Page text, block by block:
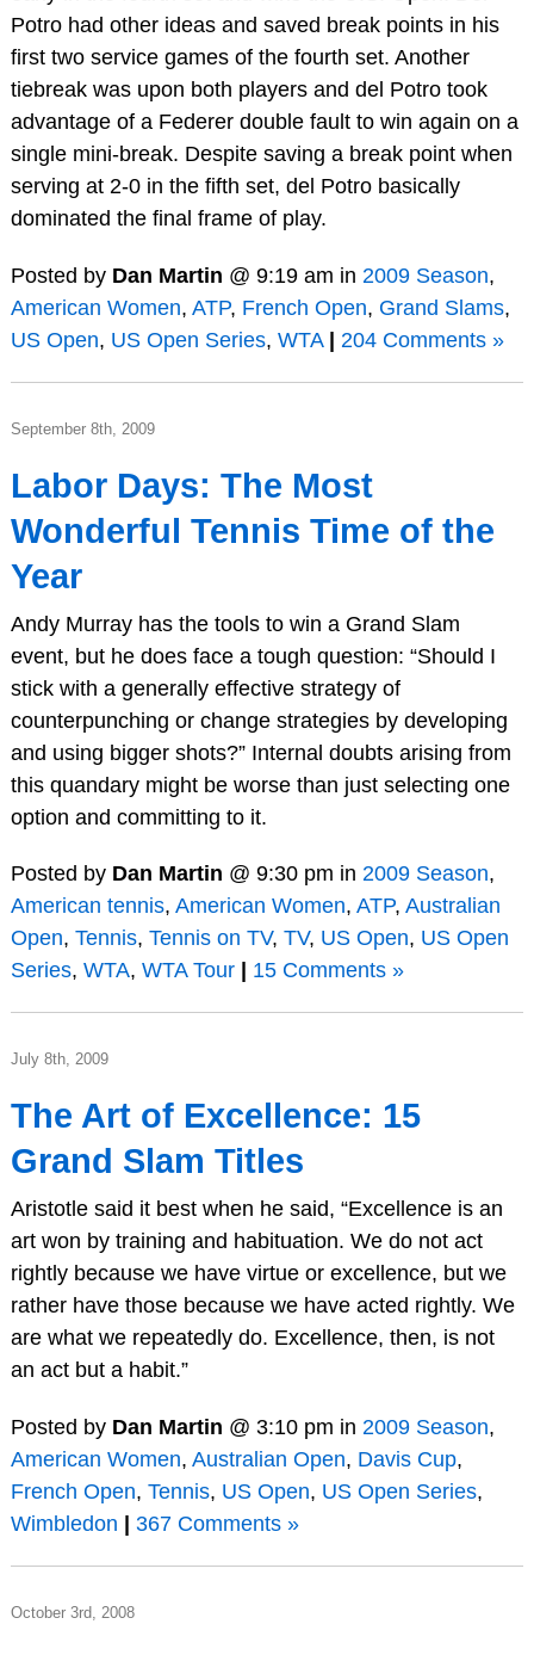
Potro had other ideas and saved break points in his
first two service games of the fourth set. Another
tiebreak was upon both players and del Potro took
advantage of a Federer double fault to win again on a
single mini-break. Despite saving a break point when
serving at 2-0 in the fifth set, del Potro basically
dominated the final frame of play.
Posted by Dan Martin @ 9:19 am in 2009 Season,
American Women, ATP, French Open, Grand Slams,
US Open, US Open Series, WTA | 204 Comments »
September 8th, 2009
Labor Days: The Most
Wonderful Tennis Time of the
Year
Andy Murray has the tools to win a Grand Slam
event, but he does face a tough question: “Should I
stick with a generally effective strategy of
counterpunching or change strategies by developing
and using bigger shots?” Internal doubts arising from
this quandary might be worse than just selecting one
option and committing to it.
Posted by Dan Martin @ 9:30 pm in 2009 Season,
American tennis, American Women, ATP, Australian
Open, Tennis, Tennis on TV, TV, US Open, US Open
Series, WTA, WTA Tour 15 Comments »
July 8th, 2009
The Art of Excellence: 15
Grand Slam Titles
Aristotle said it best when he said, “Excellence is an
art won by training and habituation. We do not act
rightly because we have virtue or excellence, but we
rather have those because we have acted rightly. We
are what we repeatedly do. Excellence, then, is not
an act but a habit.”
Posted by Dan Martin @ 3:10 pm in 2009 Season,
American Women, Australian Open, Davis Cup,
French Open, Tennis, US Open, US Open Series,
Wimbledon | 367 Comments »
October 3rd, 2008